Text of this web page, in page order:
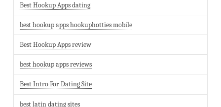
Best Hookup Apps dating
best hookup apps hookuphotties mobile
Best Hookup Apps review
best hookup apps reviews
Best Intro For Dating Site
best latin dating sites